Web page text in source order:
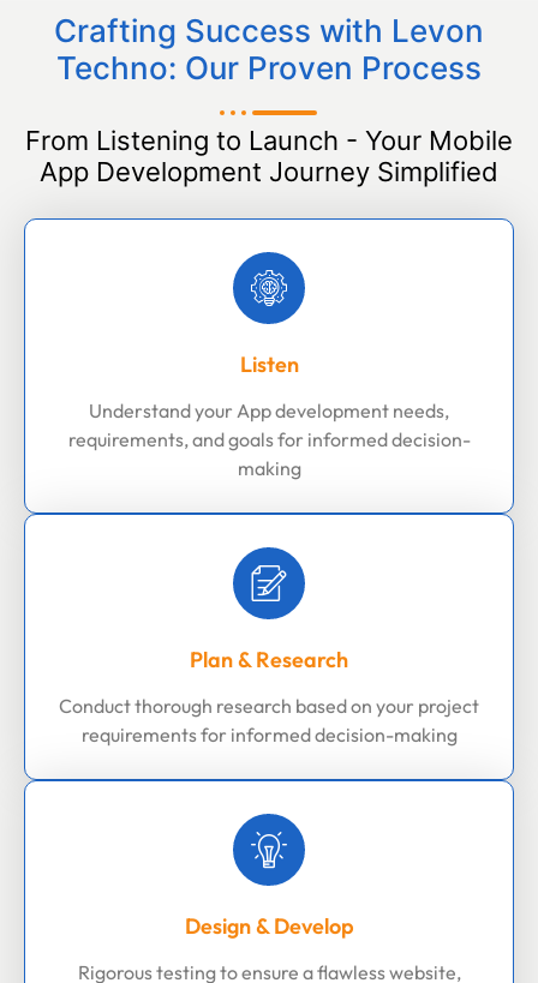
Crafting Success with Levon
Techno: Our Proven Process
From Listening to Launch - Your Mobile
App Development Journey Simplified
Listen
Understand your App development needs,
requirements, and goals for informed decision-
making
Plan & Research
Conduct thorough research based on your project
requirements for informed decision-making
Design & Develop
Rigorous testing to ensure a flawless website,